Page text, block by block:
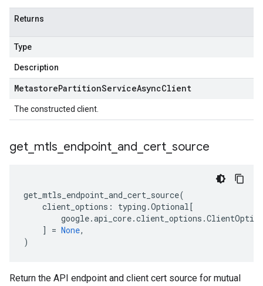
Returns
Type
Description
MetastorePartitionServiceAsyncClient
The constructed client.
get mtls endpoint and cert source
get_mtls_endpoint_and_cert_source(
client_options : typing .Optional[
google.api_core.client_options .
]
= None,
)
Return the API endpoint and client cert source for mutual